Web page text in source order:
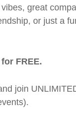
great
or just a
FREE.
join